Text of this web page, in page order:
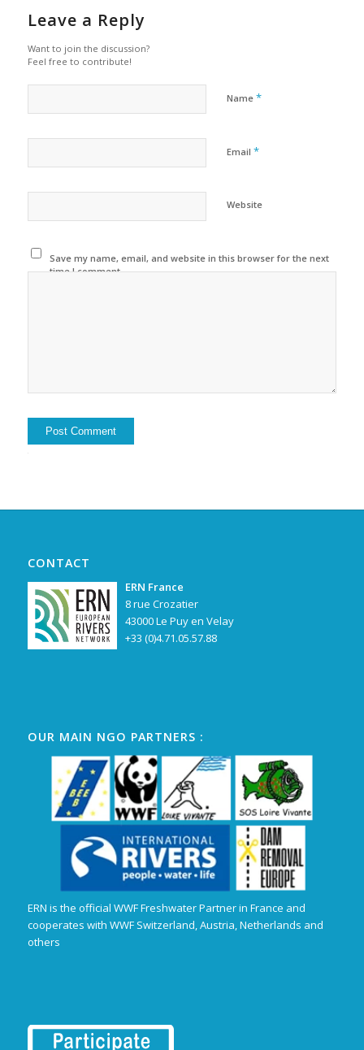
Leave a Reply
Want to join the discussion?
Feel free to contribute!
Name *
Email *
Website
Save my name, email, and website in this browser for the next
time I comment.
CONTACT
ERN France
8 rue Crozatier
43000 Le Puy en Velay
+33 (0)4.71.05.57.88
OUR MAIN NGO PARTNERS :
ERN is the official WWF Freshwater Partner in France and
cooperates with WWF Switzerland, Austria, Netherlands and
others